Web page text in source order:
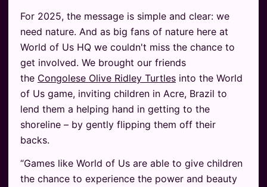
For 2025, the message is simple and clear: we
need nature. And as big fans of nature here at
World of Us HQ we couldn't miss the chance to
get involved. We brought our friends
the Congolese Olive Ridley Turtles into the World
of Us game, inviting children in Acre, Brazil to
lend them a helping hand in getting to the
shoreline – by gently flipping them off their
backs.
“Games like World of Us are able to give children
the chance to experience the power and beauty